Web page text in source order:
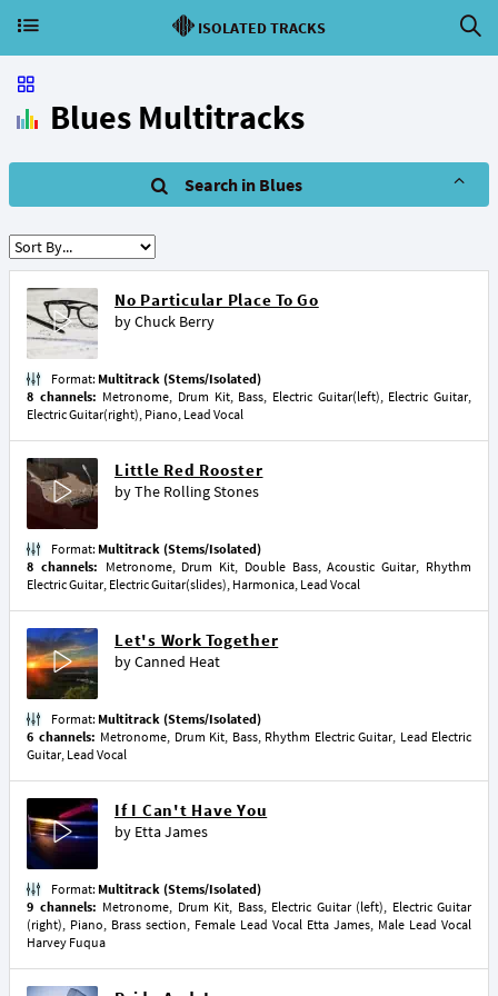
ISOLATED TRACKS
Blues Multitracks
Search in Blues
No Particular Place To Go
byChuck Berry
Format: Multitrack (Stems/Isolated)
8 channels: Metronome, Drum Kit, Bass, Electric Guitar(left), Electric Guitar,
Electric Guitar(right), Piano, Lead Vocal
Little Red Rooster
byThe Rolling Stones
Format: Multitrack (Stems/Isolated)
8 channels: Metronome, Drum Kit, Double Bass, Acoustic Guitar, Rhythm
Electric Guitar, Electric Guitar(slides), Harmonica, Lead Vocal
Let's Work Together
byCanned Heat
Format: Multitrack (Stems/Isolated)
6 channels: Metronome, Drum Kit, Bass, Rhythm Electric Guitar, Lead Electric
Guitar, Lead Vocal
If I Can't Have You
by Etta James
Format: Multitrack (Stems/Isolated)
9 channels: Metronome, Drum Kit, Bass, Electric Guitar (left), Electric Guitar
(right), Piano, Brass section, Female Lead Vocal Etta James, Male Lead Vocal
Harvey Fuqua